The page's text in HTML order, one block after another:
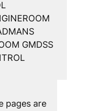
GMDSS
pages are